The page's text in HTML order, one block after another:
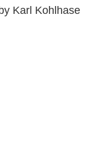
Karl Kohlhase